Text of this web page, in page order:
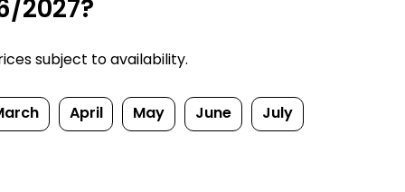
2027?
subject to availability.
April May June July